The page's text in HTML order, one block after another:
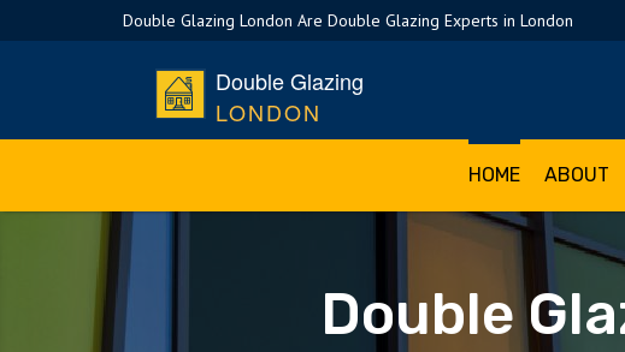
Double Glazing London Are Double Glazing Experts in London
Double Glazing
LONDON
HOME ABOUT
Double